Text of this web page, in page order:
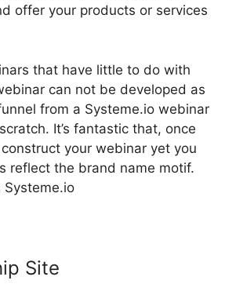
offer your products or services
that have little to do with
can not be developed as
from a Systeme.io webinar
It’s fantastic that, once
your webinar yet you
reflect the brand name motif.
Systeme.io
Site